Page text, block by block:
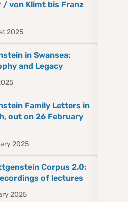
/ von Klimt bis Franz
2025
in Swansea:
and Legacy
Family Letters in
out on 26 February
2025
Corpus 2.0:
of lectures
2025